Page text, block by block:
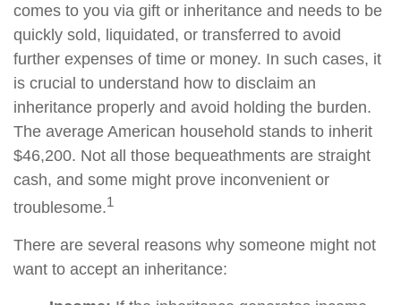
comes to you via gift or inheritance and needs to be
quickly sold, liquidated, or transferred to avoid
further expenses of time or money. In such cases, it
is crucial to understand how to disclaim an
inheritance properly and avoid holding the burden.
The average American household stands to inherit
$46,200. Not all those bequeathments are straight
cash, and some might prove inconvenient or
troublesome.1
There are several reasons why someone might not
want to accept an inheritance: